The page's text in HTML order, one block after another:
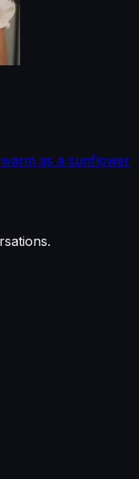
as a sunflower